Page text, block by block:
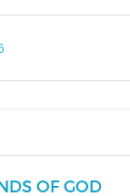
OF GOD